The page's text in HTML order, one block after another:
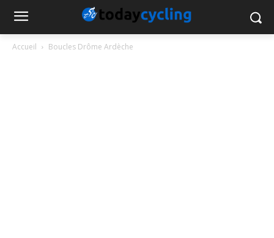
Accueil Boucles Drôme Ardèche